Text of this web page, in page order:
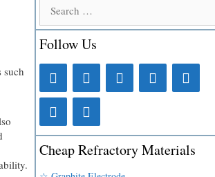
such
for:
Follow Us
Cheap Refractory Materials